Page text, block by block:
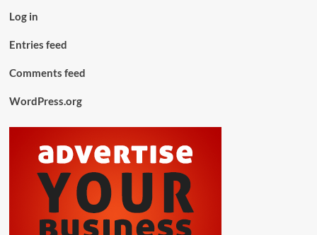
Log in
Entries feed
Comments feed
WordPress.org